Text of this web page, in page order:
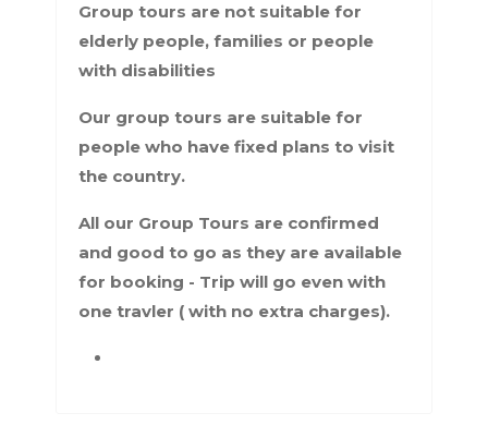
Group tours are not suitable for
elderly people, families or people
with disabilities
Our group tours are suitable for
people who have fixed plans to visit
the country.
All our Group Tours are confirmed
and good to go as they are available
for booking - Trip will go even with
one travler ( with no extra charges).